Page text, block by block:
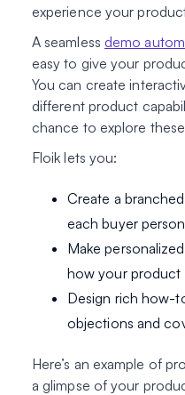
experience your
A seamless demo
easy to give your
You can create
different product
chance to explore
Floik lets you:
Create a
each buyer
Make
how your product
Design rich how-
objections and
Here’s an example of
a glimpse of your